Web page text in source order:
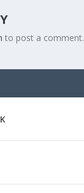
to post a comment.